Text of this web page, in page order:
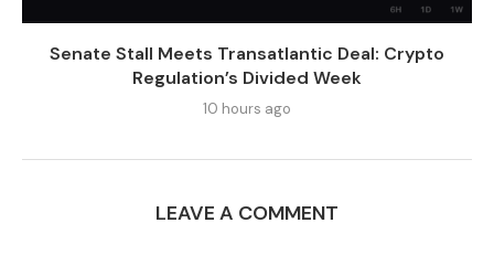
Senate Stall Meets Transatlantic Deal: Crypto
Regulation’s Divided Week
10 hours ago
LEAVE A COMMENT